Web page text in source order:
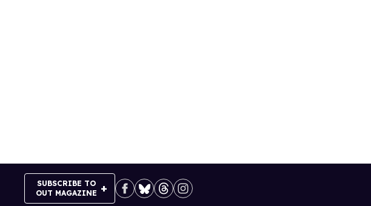
SUBSCRIBE TO
OUT MAGAZINE